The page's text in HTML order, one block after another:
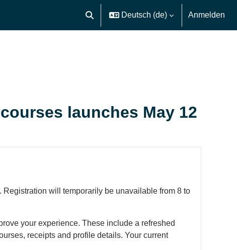
Sucheingabe umschalten
Deutsch ‎(de)‎ Anmelden
launches May 12
will temporarily be unavailable from 8 to
your experience. These include a refreshed
receipts and profile details. Your current